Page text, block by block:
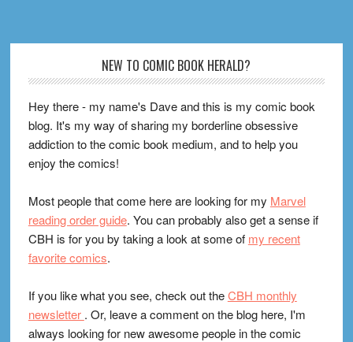
NEW TO COMIC BOOK HERALD?
Hey there - my name's Dave and this is my comic book
blog. It's my way of sharing my borderline obsessive
addiction to the comic book medium, and to help you
enjoy the comics!
Most people that come here are looking for my Marvel
reading order guide. You can probably also get a sense if
CBH is for you by taking a look at some of my recent
favorite comics.
If you like what you see, check out theCBH monthly
newsletter . Or, leave a comment on the blog here, I'm
always looking for new awesome people in the comic